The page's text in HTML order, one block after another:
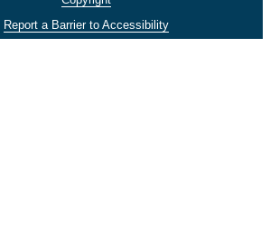
Report a Barrier to Accessibility